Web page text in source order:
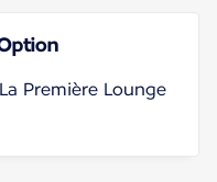
Première Lounge